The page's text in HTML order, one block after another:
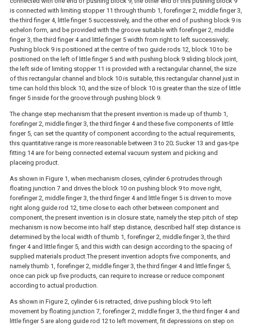
is connected with limiting stopper 11 through thumb 1, forefinger 2, middle finger 3,
the third finger 4, little finger 5 successively, and the other end of pushing block 9 is
echelon form, and be provided with the groove suitable with forefinger 2, middle
finger 3, the third finger 4 and little finger 5 width from right to left successively;
Pushing block 9 is positioned at the centre of two guide rods 12, block 10 to be
positioned on the left of little finger 5 and with pushing block 9 sliding block joint,
the left side of limiting stopper 11 is provided with a rectangular channel, the size
of this rectangular channel and block 10 is suitable, this rectangular channel just in
time can hold this block 10, and the size of block 10 is greater than the size of little
finger 5 inside for the groove through pushing block 9.
The change step mechanism that the present invention is made up of thumb 1,
forefinger 2, middle finger 3, the third finger 4 and these five components of little
finger 5, can set the quantity of component according to the actual requirements,
this quantitative range is more reasonable between 3 to 20; Sucker 13 and gas-tpe
fitting 14 are for being connected external vacuum system and picking and
placeing product.
As shown in Figure 1, when mechanism closes, cylinder 6 protrudes through
floating junction 7 and drives the block 10 on pushing block 9 to move right,
forefinger 2, middle finger 3, the third finger 4 and little finger 5 is driven to move
right along guide rod 12, time close to each other between component and
component, the present invention is in closure state, namely the step pitch of step
mechanism is now become into half step distance, described half step distance is
determined by the local width of thumb 1, forefinger 2, middle finger 3, the third
finger 4 and little finger 5, and this width can design according to the spacing of
supplied materials product.The present invention adopts five components, and
namely thumb 1, forefinger 2, middle finger 3, the third finger 4 and little finger 5,
once can pick up five products, can require to increase or reduce component
according to actual production.
As shown in Figure 2, cylinder 6 is retracted, drive pushing block 9 to left
movement by floating junction 7, forefinger 2, middle finger 3, the third finger 4 and
little finger 5 are along guide rod 12 to left movement, fit depressions on step on